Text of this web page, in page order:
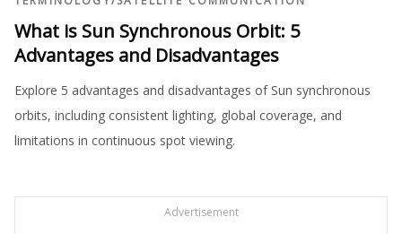
What is Sun Synchronous Orbit: 5
Advantages and Disadvantages
Explore 5 advantages and disadvantages of Sun synchronous
orbits, including consistent lighting, global coverage, and
limitations in continuous spot viewing.
Advertisement